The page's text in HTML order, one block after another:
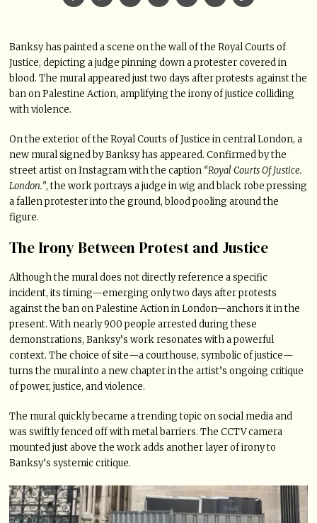
Banksy has painted a scene on the wall of the Royal Courts of
Justice, depicting a judge pinning down a protester covered in
blood. The mural appeared just two days after protests against the
ban on Palestine Action, amplifying the irony of justice colliding
with violence.
On the exterior of the Royal Courts of Justice in central London, a
new mural signed by Banksy has appeared. Confirmed by the
street artist on Instagram with the caption “Royal Courts Of Justice.
London.”, the work portrays a judge in wig and black robe pressing
a fallen protester into the ground, blood pooling around the
figure.
The Irony Between Protest and Justice
Although the mural does not directly reference a specific
incident, its timing—emerging only two days after protests
against the ban on Palestine Action in London—anchors it in the
present. With nearly 900 people arrested during these
demonstrations, Banksy’s work resonates with a powerful
context. The choice of site—a courthouse, symbolic of justice—
turns the mural into a new chapter in the artist’s ongoing critique
of power, justice, and violence.
The mural quickly became a trending topic on social media and
was swiftly fenced off with metal barriers. The CCTV camera
mounted just above the work adds another layer of irony to
Banksy’s systemic critique.